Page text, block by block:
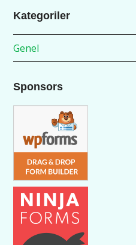
Kategoriler
Genel
Sponsors